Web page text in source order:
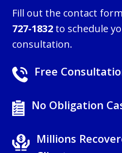
Fill out the contact
727-1832 to schedule
consultation.
Free
No Obligation
Millions